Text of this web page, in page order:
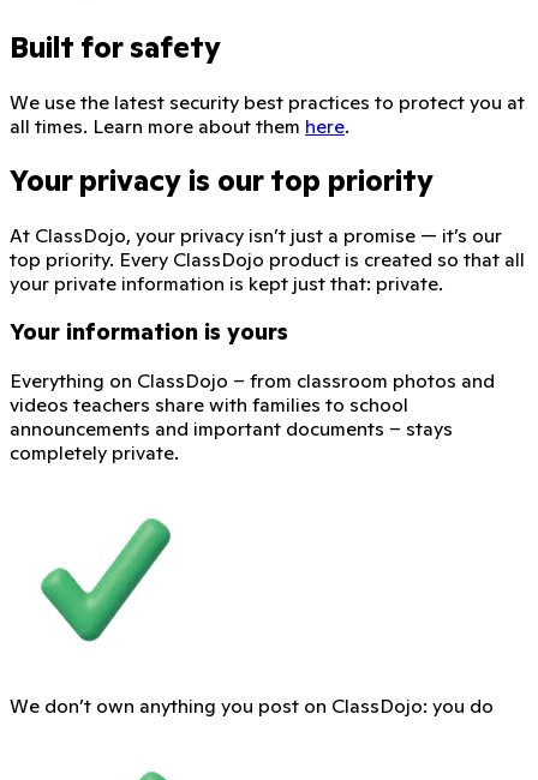
Built for safety
We use the latest security best practices to protect you at
all times. Learn more about them here.
Your privacy is our top priority
At ClassDojo, your privacy isn’t just a promise — it’s our
top priority. Every ClassDojo product is created so that all
your private information is kept just that: private.
Your information is yours
Everything on ClassDojo – from classroom photos and
videos teachers share with families to school
announcements and important documents – stays
completely private.
We don’t own anything you post on ClassDojo: you do